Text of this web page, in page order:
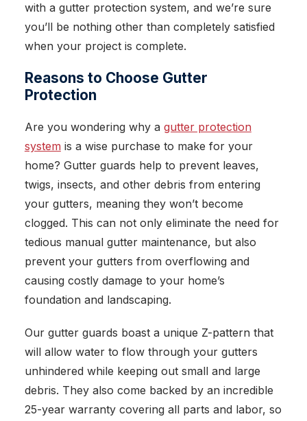
with a gutter protection system, and we’re sure
you’ll be nothing other than completely satisfied
when your project is complete.
Reasons to Choose Gutter
Protection
Are you wondering why a gutter protection
systemis a wise purchase to make for your
home? Gutter guards help to prevent leaves,
twigs, insects, and other debris from entering
your gutters, meaning they won’t become
clogged. This can not only eliminate the need for
tedious manual gutter maintenance, but also
prevent your gutters from overflowing and
causing costly damage to your home’s
foundation and landscaping.
Our gutter guards boast a unique Z-pattern that
will allow water to flow through your gutters
unhindered while keeping out small and large
debris. They also come backed by an incredible
25-year warranty covering all parts and labor, so